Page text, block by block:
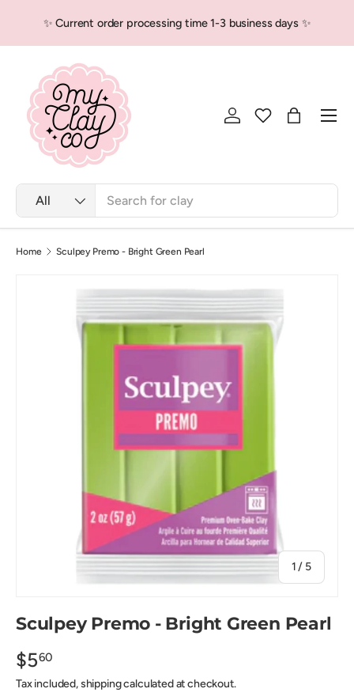
Skip to content
✨ Current order processing time 1-3 business days ✨
Search
Product type
All
Log in Bag
Home Sculpey Premo - Bright Green Pearl
1 / of
5
Sculpey Premo - Bright Green Pearl
$560
Tax included, shipping calculated at checkout.